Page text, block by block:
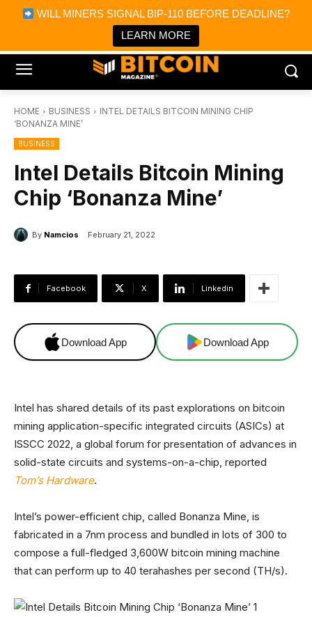
WILL MINERS SIGNAL BIP-110 BEFORE DEADLINE?
LEARN MORE
Bitcoin Magazine News
Bitcoin Magazine
Portfolio Tracker & Media
HOME BUSINESS
INTEL DETAILS BITCOIN MINING CHIP
‘BONANZA MINE’
BUSINESS
Intel Details Bitcoin Mining
Chip ‘Bonanza Mine’
By Namcios February 21, 2022
Facebook X Linkedin
Download App Download App
Intel has shared details of its past explorations on bitcoin
mining application-specific integrated circuits (ASICs) at
ISSCC 2022, a global forum for presentation of advances in
solid-state circuits and systems-on-a-chip, reported
Tom’s Hardware.
Intel’s power-efficient chip, called Bonanza Mine, is
fabricated in a 7nm process and bundled in lots of 300 to
compose a full-fledged 3,600W bitcoin mining machine
that can perform up to 40 terahashes per second (TH/s).